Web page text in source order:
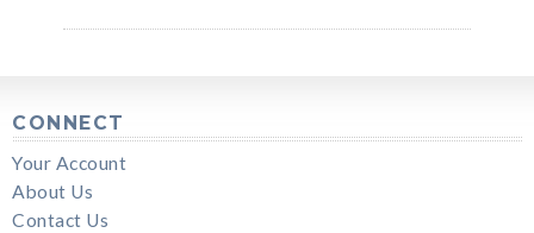
CONNECT
Your Account
About Us
Contact Us